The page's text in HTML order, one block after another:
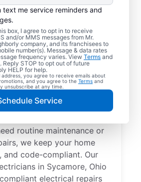
text me service reminders and
box, I agree to opt in to receive
and/or MMS messages from Mr.
company, and its franchisees to
number(s). Message & data rates
frequency varies. View Terms and
. Reply STOP to opt out of future
HELP for help.
you agree to receive emails about
and you agree to the Terms and
unsubscribe at any time.
Service
in Sycamore,
electrician in
Mr. Electric offers top-
routine maintenance or
we keep your home
and code-compliant. Our
in Sycamore, Ohio
electrical repairs